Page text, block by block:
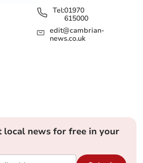
Tel:01970
615000
edit@cambrian-
news.co.uk
local news for free in your